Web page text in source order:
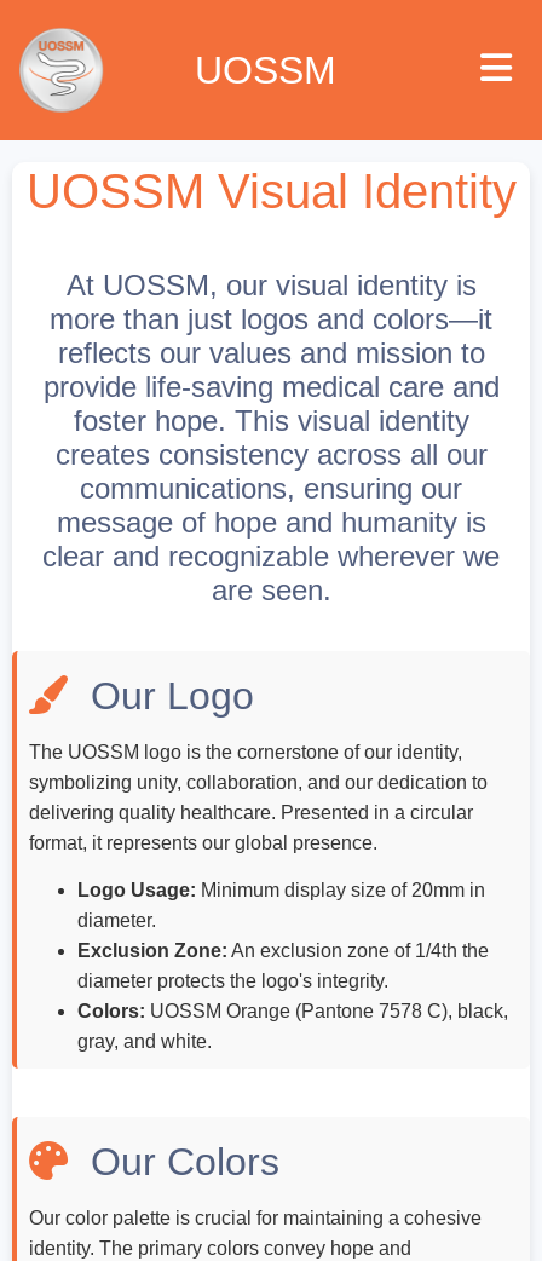
UOSSM
we work
we do
us
UOSSM Visual Identity
At UOSSM, our visual identity is
more than just logos and colors—it
reflects our values and mission to
provide life-saving medical care and
foster hope. This visual identity
creates consistency across all our
communications, ensuring our
message of hope and humanity is
clear and recognizable wherever we
are seen.
Our Logo
The UOSSM logo is the cornerstone of our identity,
symbolizing unity, collaboration, and our dedication to
delivering quality healthcare. Presented in a circular
format, it represents our global presence.
Logo Usage: Minimum display size of 20mm in
diameter.
Exclusion Zone: An exclusion zone of 1/4th the
diameter protects the logo's integrity.
Colors: UOSSM Orange (Pantone 7578 C), black,
gray, and white.
Our Colors
Our color palette is crucial for maintaining a cohesive
identity. The primary colors convey hope and